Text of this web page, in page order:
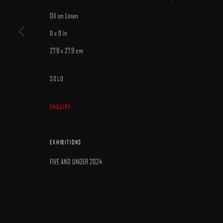
COPYRIGHT © 2025 ARCADIA CONTEMPORARY
Oil on Linen
11 x 11 in
27.9 x 27.9 cm
SOLD
ENQUIRE
EXHIBITIONS
FIVE AND UNDER 2024